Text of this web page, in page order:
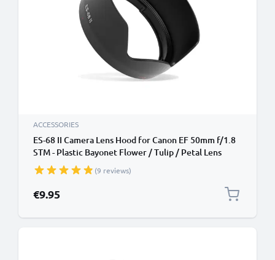
ACCESSORIES
ES-68 II Camera Lens Hood for Canon EF 50mm f/1.8
STM - Plastic Bayonet Flower / Tulip / Petal Lens
Shade from CELLONIC(9 reviews)
€9.95